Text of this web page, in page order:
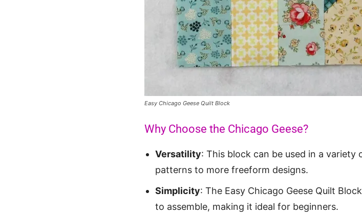
Easy Chicago Geese Quilt Block
Why Choose the Chicago Geese?
Versatility: This block can be used in a
patterns to more freeform designs.
Simplicity: The Easy Chicago Geese Quilt
to assemble, making it ideal for beginners.